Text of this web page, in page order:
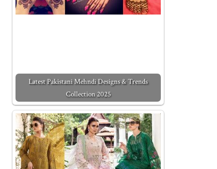
Latest Pakistani Mehndi Designs & Trends
Collection 2025